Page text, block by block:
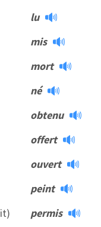
lu
mis
mort
né
obtenu
offert
ouvert
peint
permis